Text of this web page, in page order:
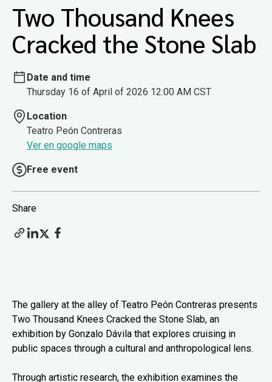
Two Thousand Knees
Cracked the Stone Slab
Date and time
Thursday 16 of April of 2026 12:00 AM CST
Location
Teatro Peón Contreras
Ver en google maps
Free event
Share
The gallery at the alley of Teatro Peón Contreras presents
Two Thousand Knees Cracked the Stone Slab, an
exhibition by Gonzalo Dávila that explores cruising in
public spaces through a cultural and anthropological lens.
Through artistic research, the exhibition examines the